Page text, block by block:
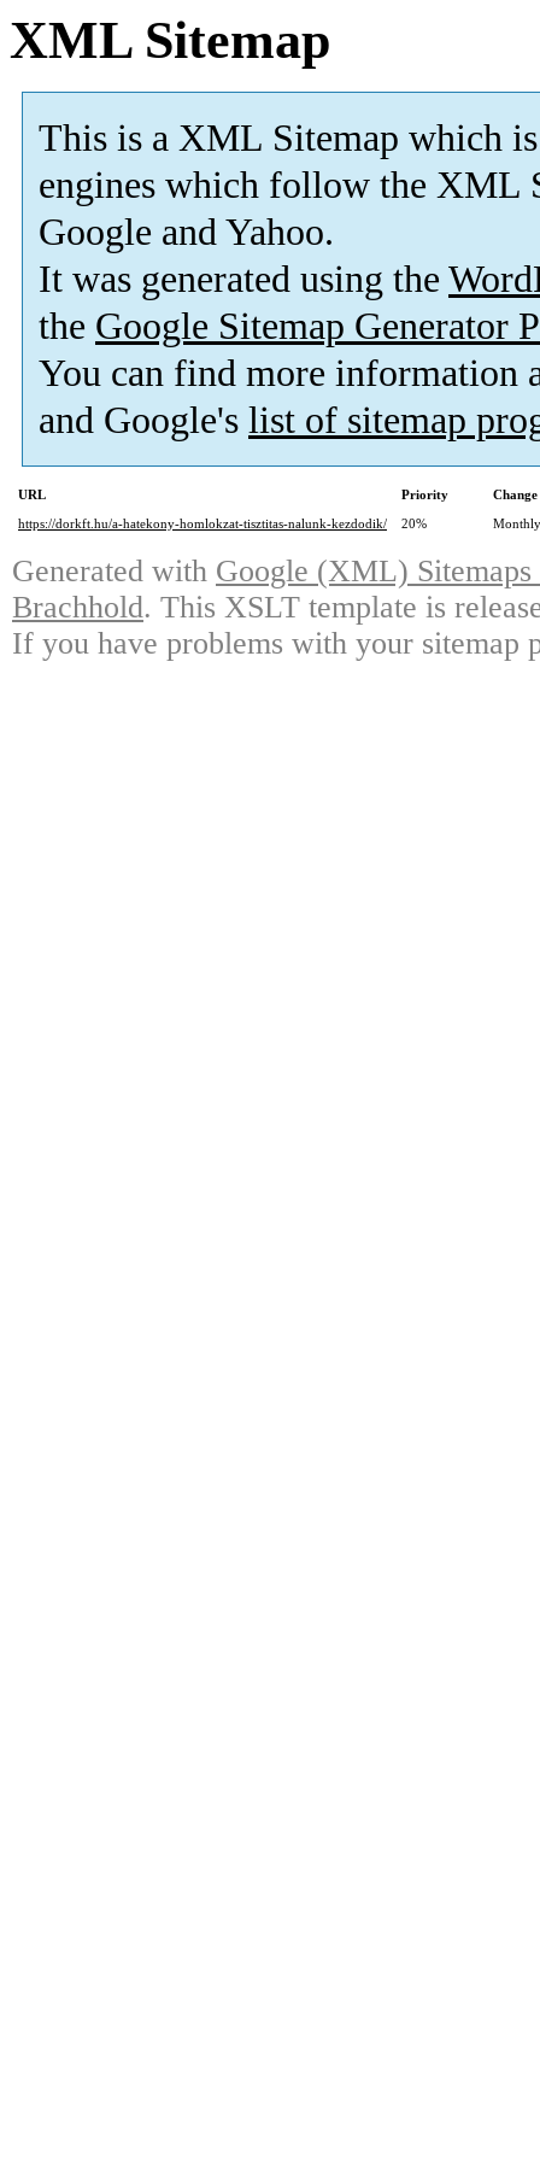
XML Sitemap
This is a XML Sitemap which is
engines which follow the XML
Google and Yahoo.
It was generated using the
the Google Sitemap Generator
You can find more information
and Google's list of sitemap
URL Priority
https://dorkft.hu/a-hatekony-homlokzat-tisztitas-nalunk-kezdodik/
20% Monthly
Generated with Google (XML)
Brachhold. This XSLT template is
If you have problems with your sitemap